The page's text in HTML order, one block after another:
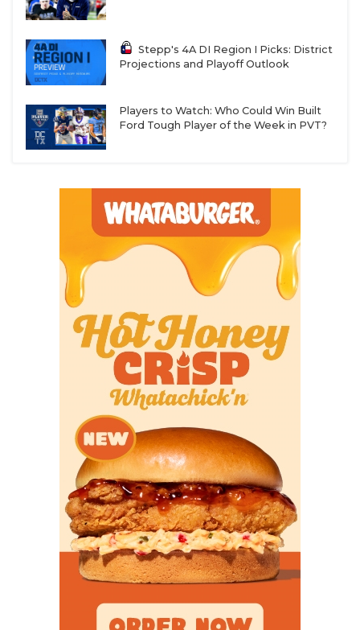
Stepp's 4A DI Region I Picks: District
Projections and Playoff Outlook
Players to Watch: Who Could Win Built
Ford Tough Player of the Week in PVT?